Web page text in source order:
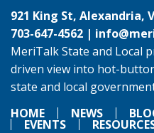
921 King St, Alexandria,
703-647-4562 |
MeriTalk State and Local
driven view into hot-
state and local
HOME
NEWS
EVENTS